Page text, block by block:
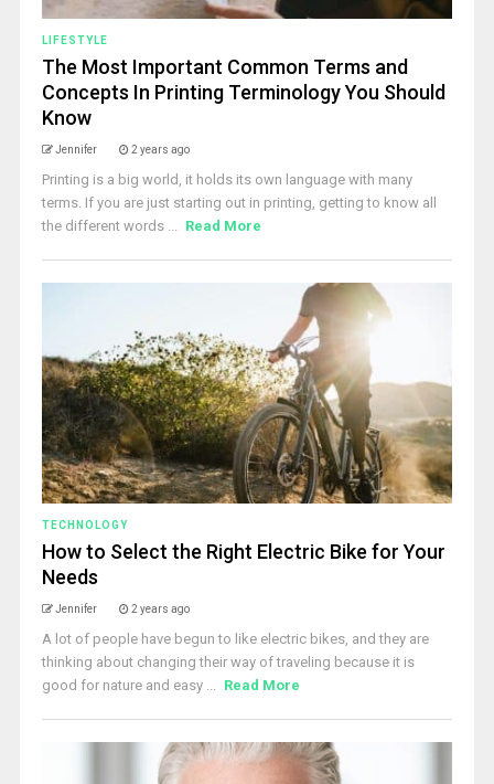
LIFESTYLE
The Most Important Common Terms and
Concepts In Printing Terminology You Should
Know
Jennifer 2 years ago
Printing is a big world, it holds its own language with many
terms. If you are just starting out in printing, getting to know all
the different words ... Read More
TECHNOLOGY
How to Select the Right Electric Bike for Your
Needs
Jennifer 2 years ago
A lot of people have begun to like electric bikes, and they are
thinking about changing their way of traveling because it is
good for nature and easy ... Read More